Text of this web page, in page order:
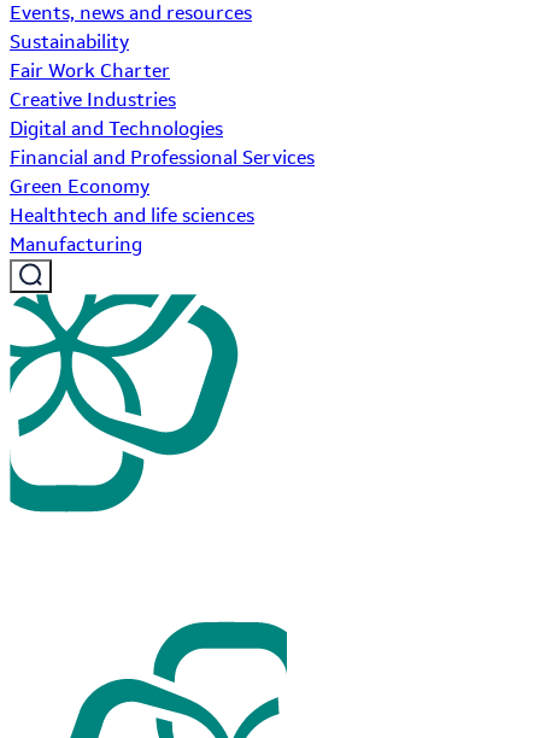
Events, news and resources
Sustainability
Fair Work Charter
Creative Industries
Digital and Technologies
Financial and Professional Services
Green Economy
Healthtech and life sciences
Manufacturing